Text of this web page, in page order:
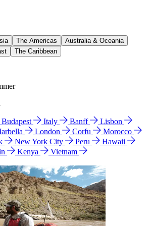
The Americas
Australia & Oceania
The Caribbean
Budapest Italy Banff
Lisbon
London Corfu
Morocco
New York City Peru
Hawaii
Kenya
Vietnam